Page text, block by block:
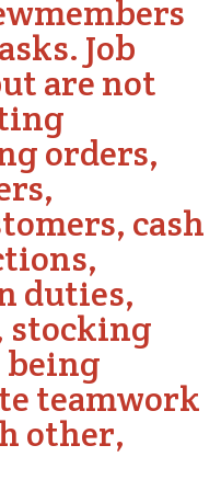
Job
are not
orders,
cash
duties,
stocking
teamwork
other,